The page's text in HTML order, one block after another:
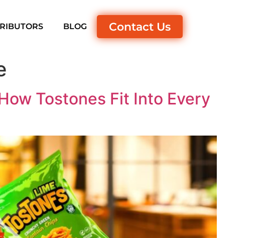
BLOG Contact Us
Tostones Fit Into Every